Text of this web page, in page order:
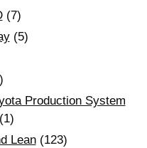
(7)
(5)
Production System
(1)
Lean(123)